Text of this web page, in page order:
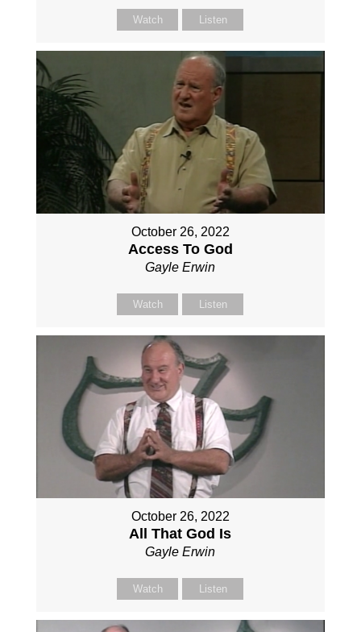
Watch Listen
October 26, 2022
Access To God
Gayle Erwin
Watch Listen
October 26, 2022
All That God Is
Gayle Erwin
Watch Listen